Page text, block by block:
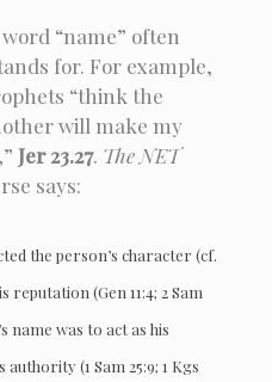
“name” often
for. For example,
“think the
will make my
Jer 23.27. The NET
says:
the person’s character (cf.
reputation (Gen 11:4; 2 Sam
name was to act as his
(1 Sam 25:9; 1 Kgs